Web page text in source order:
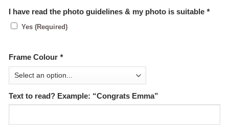
I have read the photo guidelines & my photo is suitable *
Yes (Required)
Frame Colour *
Text to read? Example: “Congrats Emma”